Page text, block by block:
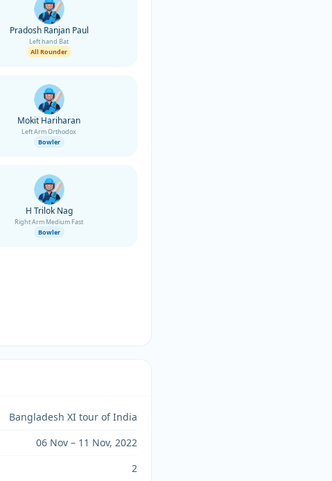
Pradosh Ranjan Paul
Left hand Bat
All Rounder
Mokit Hariharan
Left Arm Orthodox
Bowler
H Trilok Nag
Right Arm Medium Fast
Bowler
Bangladesh XI tour of India
06 Nov – 11 Nov, 2022
2